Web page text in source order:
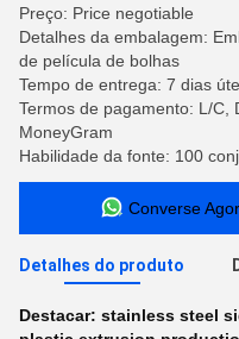
Preço: Price negotiable
Detalhes da embalagem:
de película de bolhas
Tempo de entrega: 7 dias
Termos de pagamento: L/C,
MoneyGram
Habilidade da fonte: 100
Converse
Detalhes do produto
Destacar: stainless steel